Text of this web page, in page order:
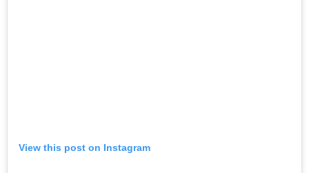
View this post on Instagram